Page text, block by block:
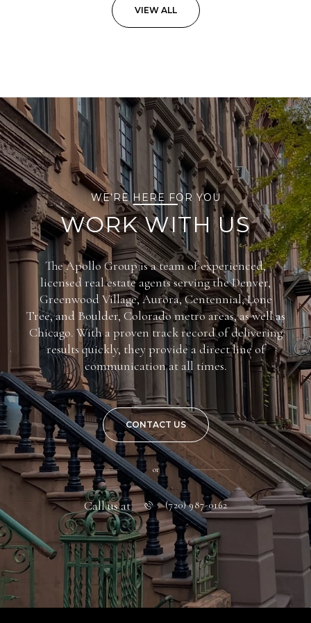
VIEW ALL
WE’RE HERE FOR YOU
WORK WITH US
The Apollo Group is a team of experienced,
licensed real estate agents serving the Denver,
Greenwood Village, Aurora, Centennial, Lone
Tree, and Boulder, Colorado metro areas, as well as
Chicago. With a proven track record of delivering
results quickly, they provide a direct line of
communication at all times.
CONTACT US
or
Call us at (720) 987-0162